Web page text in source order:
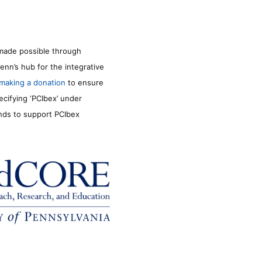
possible through
hub for the integrative
making a donation to ensure
‘PCIbex’ under
to support PCIbex